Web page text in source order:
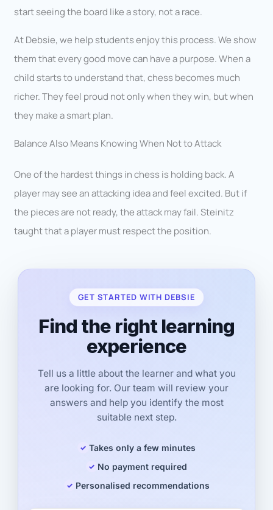
start seeing the board like a story, not a race.
At Debsie, we help students enjoy this process. We show
them that every good move can have a purpose. When a
child starts to understand that, chess becomes much
richer. They feel proud not only when they win, but when
they make a smart plan.
Balance Also Means Knowing When Not to Attack
One of the hardest things in chess is holding back. A
player may see an attacking idea and feel excited. But if
the pieces are not ready, the attack may fail. Steinitz
taught that a player must respect the position.
GET STARTED WITH DEBSIE
Find the right learning
experience
Tell us a little about the learner and what you
are looking for. Our team will review your
answers and help you identify the most
suitable next step.
Takes only a few minutes
No payment required
Personalised recommendations